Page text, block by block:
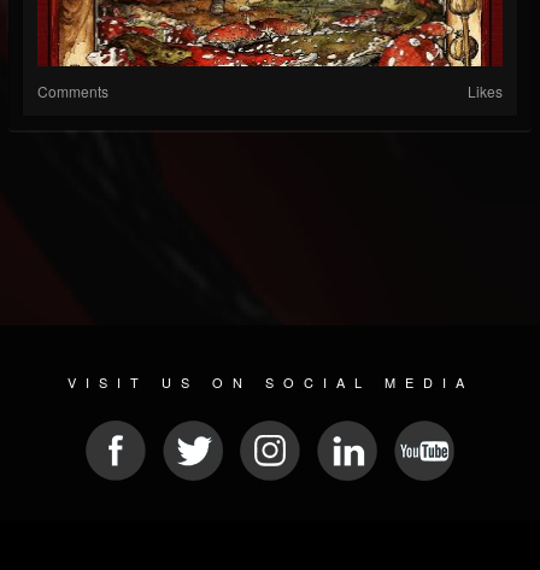
Comments Likes
VISIT US ON SOCIAL MEDIA